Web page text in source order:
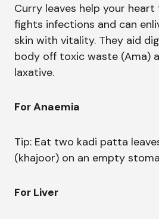
Curry leaves help your
fights infections and can
skin with vitality. They aid
body off toxic waste (Ama)
laxative.
For Anaemia
Tip: Eat two kadi patta
(khajoor) on an empty
For Liver